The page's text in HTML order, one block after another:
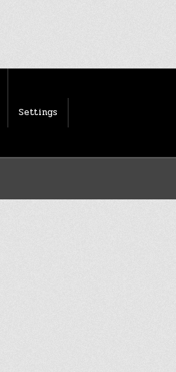
Settings